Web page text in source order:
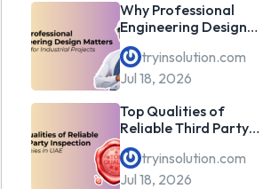
Why Professional
Engineering Design
Matters for Industrial
Projects
tryinsolution.com
Jul 18, 2026
Top Qualities of
Reliable Third Party
Inspection Companies
in UAEtryinsolution.com
Jul 18, 2026